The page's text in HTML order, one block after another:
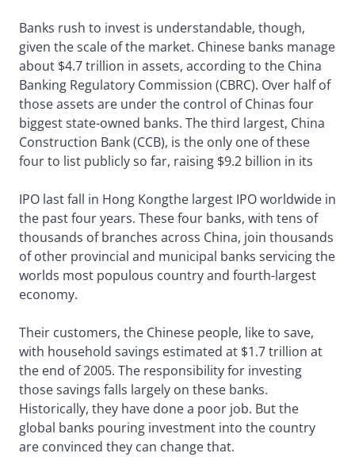
Banks rush to invest is understandable, though,
given the scale of the market. Chinese banks manage
about $4.7 trillion in assets, according to the China
Banking Regulatory Commission (CBRC). Over half of
those assets are under the control of Chinas four
biggest state-owned banks. The third largest, China
Construction Bank (CCB), is the only one of these
four to list publicly so far, raising $9.2 billion in its
IPO last fall in Hong Kongthe largest IPO worldwide in
the past four years. These four banks, with tens of
thousands of branches across China, join thousands
of other provincial and municipal banks servicing the
worlds most populous country and fourth-largest
economy.
Their customers, the Chinese people, like to save,
with household savings estimated at $1.7 trillion at
the end of 2005. The responsibility for investing
those savings falls largely on these banks.
Historically, they have done a poor job. But the
global banks pouring investment into the country
are convinced they can change that.